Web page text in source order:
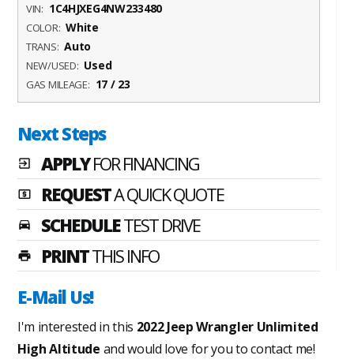
VIN: 1C4HJXEG4NW233480
COLOR: White
TRANS: Auto
NEW/USED: Used
GAS MILEAGE: 17 / 23
Next Steps
exit_to_app APPLYFOR FINANCING
local_atm REQUESTA QUICK QUOTE
time_to_leave SCHEDULETEST DRIVE
print PRINTTHIS INFO
E-Mail Us!